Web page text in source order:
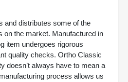
and distributes some of the
on the market. Manufactured in
item undergoes rigorous
quality checks. Ortho Classic
doesn’t always have to mean a
process allows us